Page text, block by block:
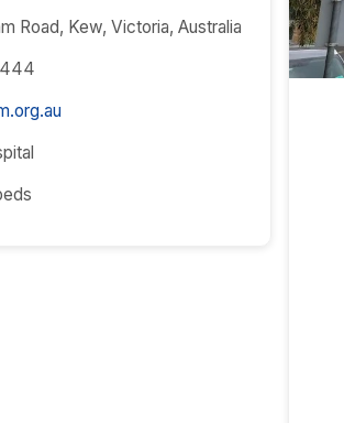
Road, Kew, Victoria, Australia